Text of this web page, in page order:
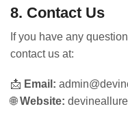
8. Contact Us
If you have any
contact us at:
📩 Email:
🌐Website: